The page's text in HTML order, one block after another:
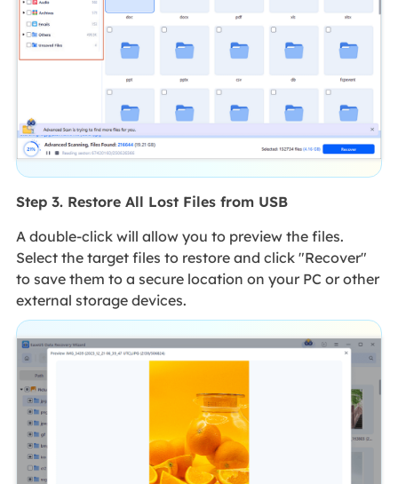
Step 3. Restore All Lost Files from USB
A double-click will allow you to preview the files.
Select the target files to restore and click "Recover"
to save them to a secure location on your PC or other
external storage devices.